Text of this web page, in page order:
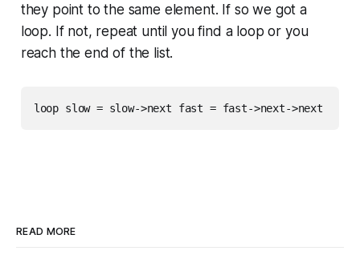
they point to the same element. If so we got a
loop. If not, repeat until you find a loop or you
reach the end of the list.
READ MORE